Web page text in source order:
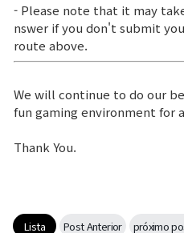
Hidden Valley Capture
Colisión de Sabuk
Guía del Juego
- Please note that it may
nswer if you don't submit
route above.
We will continue to do our
fun gaming environment for
Thank You.
Lista Post Anterior próximo